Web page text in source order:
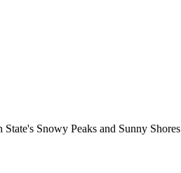
Snowy Peaks and Sunny Shores